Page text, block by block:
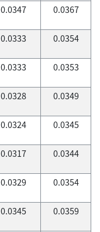
0.0347 0.0367
0.0333 0.0354
0.0333 0.0353
0.0328 0.0349
0.0324 0.0345
0.0317 0.0344
0.0329 0.0354
0.0345 0.0359